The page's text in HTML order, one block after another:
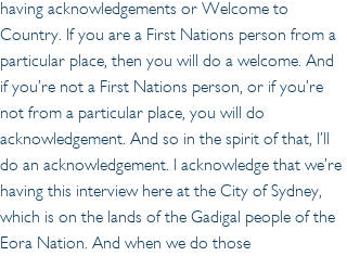
having acknowledgements or Welcome to
Country. If you are a First Nations person from a
particular place, then you will do a welcome. And
if you’re not a First Nations person, or if you’re
not from a particular place, you will do
acknowledgement. And so in the spirit of that, I’ll
do an acknowledgement. I acknowledge that we’re
having this interview here at the City of Sydney,
which is on the lands of the Gadigal people of the
Eora Nation. And when we do those